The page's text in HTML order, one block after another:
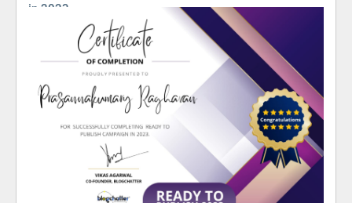
in 2023